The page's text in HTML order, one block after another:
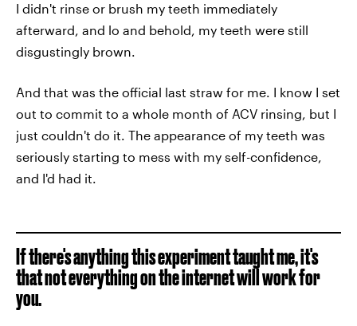
I didn't rinse or brush my teeth immediately
afterward, and lo and behold, my teeth were still
disgustingly brown.
And that was the official last straw for me. I know I set
out to commit to a whole month of ACV rinsing, but I
just couldn't do it. The appearance of my teeth was
seriously starting to mess with my self-confidence,
and I'd had it.
If there's anything this experiment taught me, it's
that not everything on the internet will work for
you.